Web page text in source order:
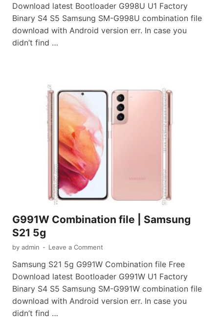
Download latest Bootloader G998U U1 Factory
Binary S4 S5 Samsung SM-G998U combination file
download with Android version err. In case you
didn’t find …
G991W Combination file | Samsung
S21 5g
by admin - Leave a Comment
Samsung S21 5g G991W Combination file Free
Download latest Bootloader G991W U1 Factory
Binary S4 S5 Samsung SM-G991W combination file
download with Android version err. In case you
didn’t find …